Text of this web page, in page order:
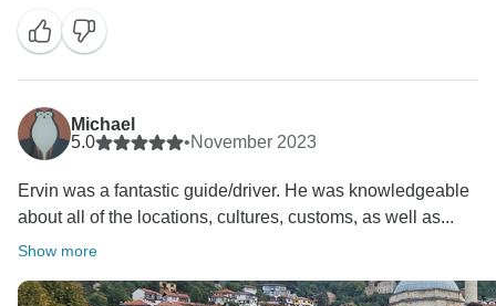
Michael
5.0
•November 2023
Ervin was a fantastic guide/driver. He was knowledgeable
about all of the locations, cultures, customs, as well as...
Show more